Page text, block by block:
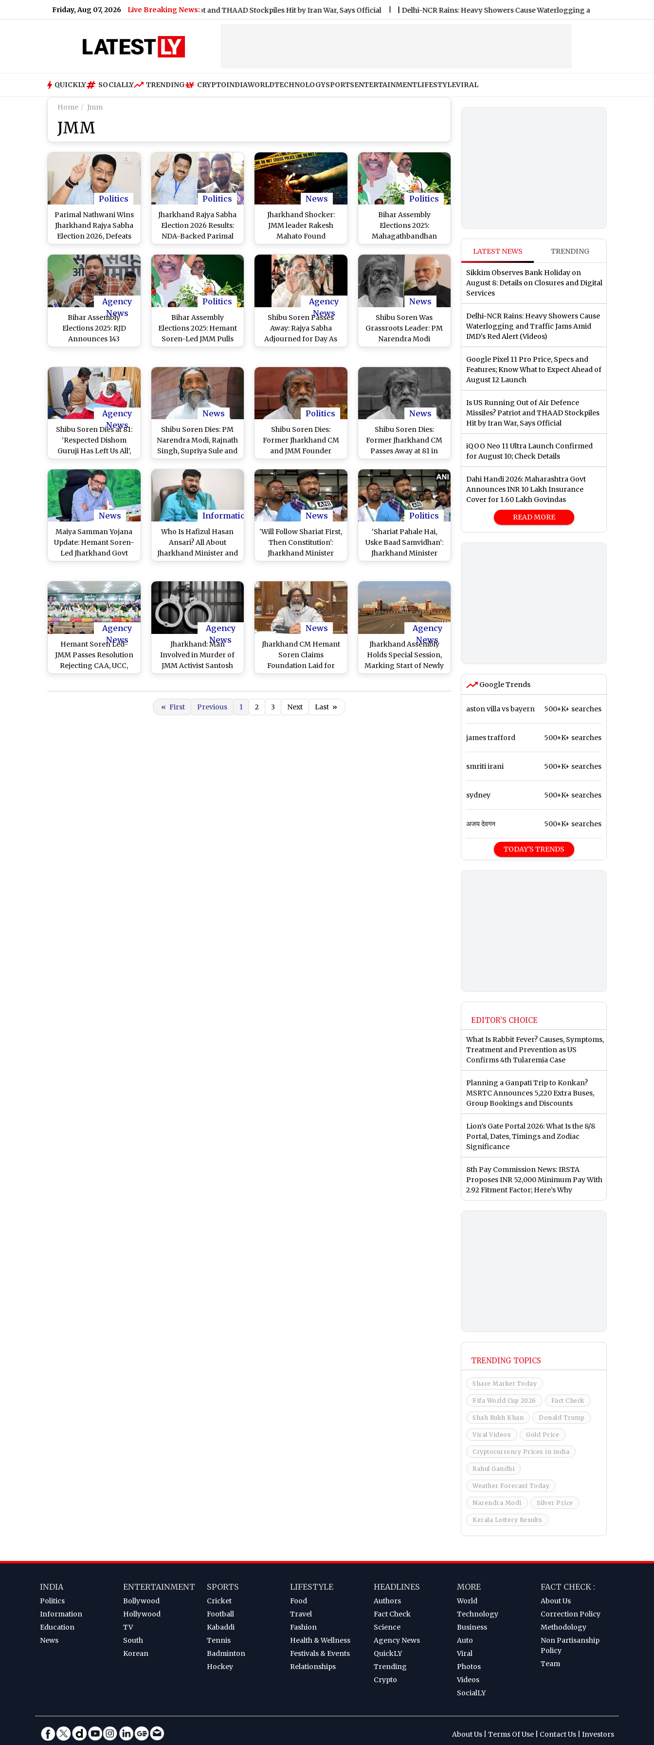
Friday, Aug 07, 2026 Live Breaking News:
Is US Running Out of Air Defence Missiles? Patriot and THAAD Stockpiles Hit by Iran War, Says Official |Delhi-NCR Rains: Heavy Showers Cause Waterlogging and Traffic Jams Amid
QUICKLY SOCIALLY TRENDING CRYPTOINDIAWORLDTECHNOLOGYSPORTSENTERTAINMENTLIFESTYLEVIRAL
Home Jmm
JMM
Politics
Parimal Nathwani Wins
Jharkhand Rajya Sabha
Election 2026, Defeats
Congress Candidate
Pranav Jha
Politics
Jharkhand Rajya Sabha
Election 2026 Results:
NDA-Backed Parimal
Nathwani Wins Amid
Cross-Voting, JMM’s
Baidyanath Ram Elected
News
Jharkhand Shocker:
JMM leader Rakesh
Mahato Found
Murdered in Giridih,
Half-Burnt Body
Discovered in Forest
Area
Politics
Bihar Assembly
Elections 2025:
Mahagathbandhan
Faces Internal Rift As
JMM Withdraws From
Race, Blames INDIA Bloc
Allies of ‘Political Deceit’
Agency
News
Bihar Assembly
Elections 2025: RJD
Announces 143
Candidates, JMM Exits
Seats Intensifies
Politics
Bihar Assembly
Elections 2025: Hemant
Soren-Led JMM Pulls
Out of Vidhan Sabha
Conspiracy’ by
Congress-RJD
Agency
News
Shibu Soren Passes
Away: Rajya Sabha
Adjourned for Day As
Tribute for Former
Founder
News
Shibu Soren Was
Grassroots Leader: PM
Narendra Modi
Condoles Passing Away
and JMM Founder
Agency
News
Shibu Soren Dies at 81:
‘Respected Dishom
Guruji Has Left Us All’,
Hemant Soren’s Tribute
to Father and JMM
Founder
News
Shibu Soren Dies: PM
Narendra Modi, Rajnath
Singh, Supriya Sule and
Others Condole Demise
of Former Jharkhand
CM
Politics
Shibu Soren Dies:
Former Jharkhand CM
and JMM Founder
Passes Away at 81 in
Delhi’s Sri Ganga Ram
Hospital, Confirms His
Son Hemant Soren
News
Shibu Soren Dies:
Former Jharkhand CM
Passes Away at 81 in
Delhi’s Sri Ganga Ram
Hospital
News
Maiya Samman Yojana
Update: Hemant Soren-
Led Jharkhand Govt
Likely To Release
INR 7,500 From January
To March to
Beneficiaries of
Women-Centric Cash
Scheme Soon
Information
Who Is Hafizul Hasan
Ansari? All About
Jharkhand Minister and
JMM Leader Whose 'Will
Then Constitution'
Remark on Ambedkar
Jayanti Sparked Political
News
'Will Follow Shariat First,
Then Constitution':
Jharkhand Minister
Hafizul Hasan's
Row, Says His Statement
Was Distorted (Watch
Videos)
Politics
‘Shariat Pahale Hai,
Uske Baad Samvidhan’:
Jharkhand Minister
Hafizul Hasan Ansari
Constitution; BJP
Demands His Dismissal
(Watch Videos)
Agency
News
Hemant Soren Led-
JMM Passes Resolution
Rejecting CAA, UCC,
NRC in Jharkhand
Agency
News
Jharkhand: Man
Involved in Murder of
JMM Activist Santosh
Singh Killed in
News
Jharkhand CM Hemant
Soren Claims
Foundation Laid for
Development in Last
up Progress
Agency
News
Jharkhand Assembly
Holds Special Session,
Marking Start of Newly
Formed JMM-Led INDIA
« First Previous 1 2 3 Next Last »
LATEST NEWS TRENDING
Sikkim Observes Bank Holiday on
August 8: Details on Closures and Digital
Services
Delhi-NCR Rains: Heavy Showers Cause
Waterlogging and Traffic Jams Amid
IMD's Red Alert (Videos)
Google Pixel 11 Pro Price, Specs and
Features; Know What to Expect Ahead of
August 12 Launch
Is US Running Out of Air Defence
Missiles? Patriot and THAAD Stockpiles
Hit by Iran War, Says Official
iQOO Neo 11 Ultra Launch Confirmed
for August 10; Check Details
Dahi Handi 2026: Maharashtra Govt
Announces INR 10 Lakh Insurance
Cover for 1.60 Lakh Govindas
READ MORE
Google Trends
aston villa vs bayern 500+K+ searches
james trafford 500+K+ searches
smriti irani 500+K+ searches
sydney 500+K+ searches
अजय देवगन 500+K+ searches
TODAY'S TRENDS
EDITOR'S CHOICE
What Is Rabbit Fever? Causes, Symptoms,
Treatment and Prevention as US
Confirms 4th Tularemia Case
Planning a Ganpati Trip to Konkan?
MSRTC Announces 5,220 Extra Buses,
Group Bookings and Discounts
Lion’s Gate Portal 2026: What Is the 8/8
Portal, Dates, Timings and Zodiac
Significance
8th Pay Commission News: IRSTA
Proposes INR 52,000 Minimum Pay With
2.92 Fitment Factor; Here’s Why
TRENDING TOPICS
Share Market Today
Fifa World Cup 2026 Fact Check
Shah Rukh Khan Donald Trump
Viral Videos Gold Price
Cryptocurrency Prices in india
Rahul Gandhi
Weather Forecast Today
Narendra Modi Silver Price
Kerala Lottery Results
INDIA
Politics
Information
Education
News
ENTERTAINMENT
Bollywood
Hollywood
TV
South
Korean
SPORTS
Cricket
Football
Kabaddi
Tennis
Badminton
Hockey
LIFESTYLE
Food
Travel
Fashion
Health & Wellness
Festivals & Events
Relationships
HEADLINES
Authors
Fact Check
Science
Agency News
QuickLY
Trending
Crypto
MORE
World
Technology
Business
Auto
Viral
Photos
Videos
SocialLY
FACT CHECK :
About Us
Correction Policy
Methodology
Non Partisanship
Policy
Team
About Us Terms Of Use Contact Us Investors